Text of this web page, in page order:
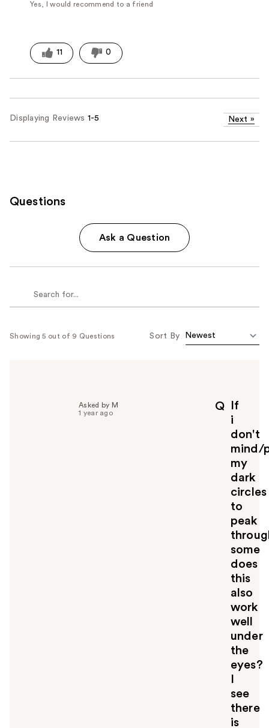
Yes, I would recommend to a friend
11 0
Displaying Reviews 1-5 Next »
Questions
Ask a Question
Showing 5 out of 9 Questions Sort By
Q
If
i
don't
mind/
my
dark
circles
to
peak
some
does
this
also
work
well
under
the
eyes?
see
there
is
Asked by M
1 year ago